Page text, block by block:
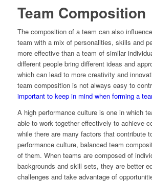
Team Composition
The composition of a team can also
team with a mix of personalities, skills and
more effective than a team of similar
different people bring different ideas and
which can lead to more creativity and
team composition is not always easy to
important to keep in mind when forming a
A high performance culture is one in which
able to work together effectively to achieve
while there are many factors that contribute
performance culture, balanced team
of them. When teams are composed of
backgrounds and skill sets, they are better
challenges and take advantage of